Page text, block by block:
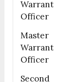
Warrant
Officer
Master
Warrant
Officer
Second